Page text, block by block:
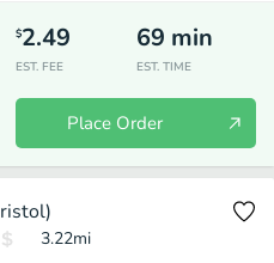
$2.49
EST. FEE
69 min
EST. TIME
Place Order
3.22mi